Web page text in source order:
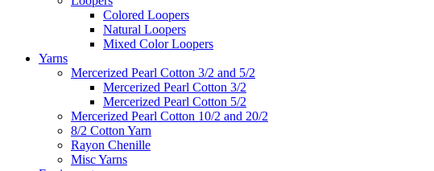
Colored Loopers
Natural Loopers
Mixed Color Loopers
Yarns
Mercerized Pearl Cotton 3/2 and 5/2
Mercerized Pearl Cotton 3/2
Mercerized Pearl Cotton 5/2
Mercerized Pearl Cotton 10/2 and 20/2
8/2 Cotton Yarn
Rayon Chenille
Misc Yarns